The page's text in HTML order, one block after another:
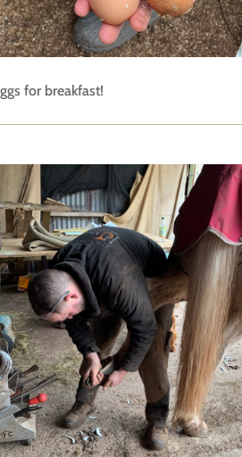
for breakfast!